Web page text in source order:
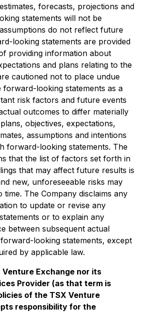
forecasts, projections and
statements will not be
do not reflect future
looking statements are provided
providing information about
and plans relating to the
cautioned not to place undue
forward-looking statements as a
risk factors and future events
outcomes to differ materially
objectives, expectations,
assumptions and intentions
forward-looking statements. The
that the list of factors set forth in
that may affect future results is
new, unforeseeable risks may
time. The Company disclaims any
to update or revise any
or to explain any
between subsequent actual
looking statements, except
by applicable law.
Exchange nor its
Provider (as that term is
of the TSX Venture
responsibility for the